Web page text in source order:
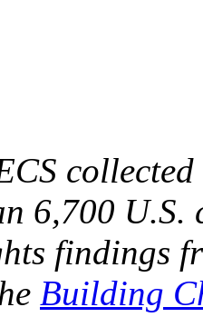
6,700
findings
Building